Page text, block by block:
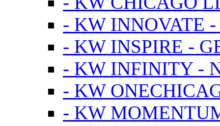
- KW INNOVATE
- KW INSPIRE -
- KW INFINITY -
- KW
- KW